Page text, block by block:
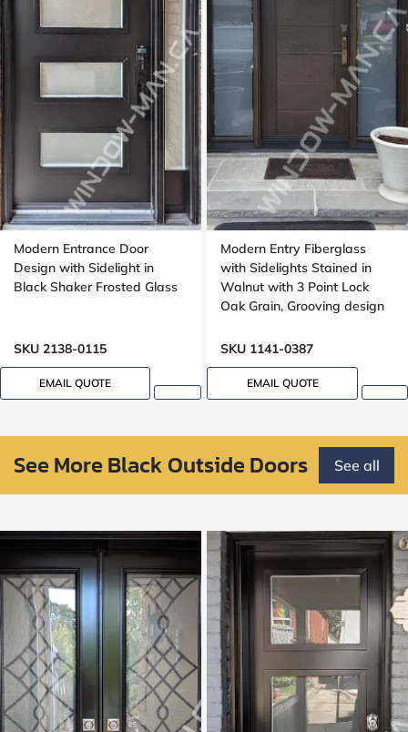
Modern Entrance Door
Design with Sidelight in
Black Shaker Frosted Glass
SKU 2138-0115
EMAIL QUOTE
Modern Entry Fiberglass
with Sidelights Stained in
Walnut with 3 Point Lock
Oak Grain, Grooving design
SKU 1141-0387
EMAIL QUOTE
See More Black Outside Doors See all